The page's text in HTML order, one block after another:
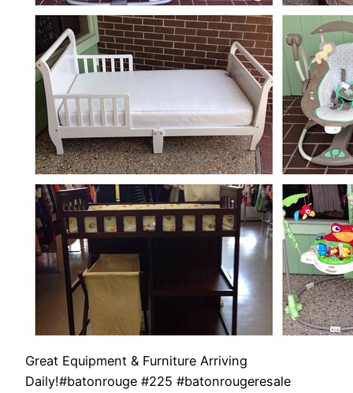
Great Equipment & Furniture Arriving
Daily!#batonrouge #225 #batonrougeresale